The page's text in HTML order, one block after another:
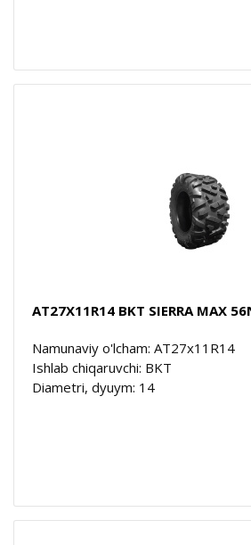
AT27X11R14 BKT SIERRA MAX
Namunaviy o'lcham: AT27x11R14
Ishlab chiqaruvchi: BKT
Diametri, dyuym: 14